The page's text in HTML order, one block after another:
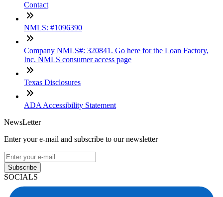
Contact
NMLS: #1096390
Company NMLS#: 320841. Go here for the Loan Factory,
Inc. NMLS consumer access page
Texas Disclosures
ADA Accessibility Statement
NewsLetter
Enter your e-mail and subscribe to our newsletter
Subscribe
SOCIALS